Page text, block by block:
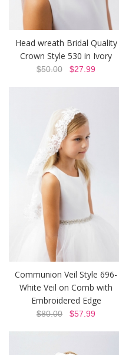
Head wreath Bridal Quality
Crown Style 530 in Ivory
$50.00 $27.99
Communion Veil Style 696-
White Veil on Comb with
Embroidered Edge
$80.00 $57.99